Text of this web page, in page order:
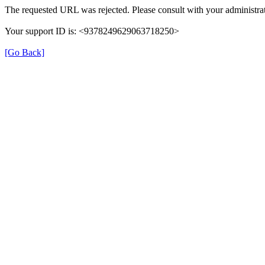
The requested URL was rejected. Please consult with your
Your support ID is: <9378249629063718250>
[Go Back]